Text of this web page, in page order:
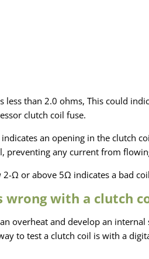
less than 2.0 ohms, This could
clutch coil fuse.
an opening in the clutch
preventing any current from
2-Ω or above 5Ω indicates a bad
wrong with a clutch
overheat and develop an
to test a clutch coil is with a